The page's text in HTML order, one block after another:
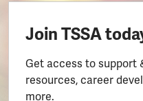
Join TSSA
Get access to support
resources, career
more.